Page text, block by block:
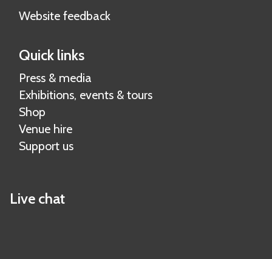
Website feedback
Quick links
Press & media
Exhibitions, events & tours
Shop
Venue hire
Support us
Live chat